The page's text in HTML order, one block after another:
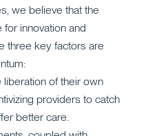
we believe that the
innovation and
three key factors are
liberation of their own
providers to catch
better care.